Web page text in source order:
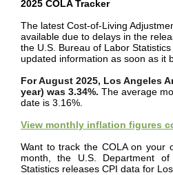
2025 COLA Tracker
The latest Cost-of-Living
available due to delays in the
the U.S. Bureau of Labor
updated information as soon as it
For August 2025, Los Angeles
year) was 3.34%. The average
date is 3.16%.
View monthly inflation figures
Want to track the COLA on your
month, the U.S. Department
Statistics releases CPI data for Los